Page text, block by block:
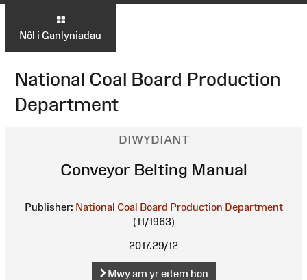
Nôl i Ganlyniadau
National Coal Board Production
Department
DIWYDIANT
Conveyor Belting Manual
Publisher: National Coal Board Production Department
(11/1963)
2017.29/12
Mwy am yr eitem hon